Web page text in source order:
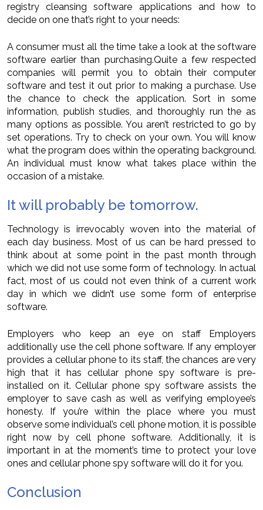
registry cleansing software applications and how to
decide on one that’s right to your needs:
A consumer must all the time take a look at the software
software earlier than purchasing.Quite a few respected
companies will permit you to obtain their computer
software and test it out prior to making a purchase. Use
the chance to check the application. Sort in some
information, publish studies, and thoroughly run the as
many options as possible. You aren’t restricted to go by
set operations. Try to check on your own. You will know
what the program does within the operating background.
An individual must know what takes place within the
occasion of a mistake.
It will probably be tomorrow.
Technology is irrevocably woven into the material of
each day business. Most of us can be hard pressed to
think about at some point in the past month through
which we did not use some form of technology. In actual
fact, most of us could not even think of a current work
day in which we didn’t use some form of enterprise
software.
Employers who keep an eye on staff Employers
additionally use the cell phone software. If any employer
provides a cellular phone to its staff, the chances are very
high that it has cellular phone spy software is pre-
installed on it. Cellular phone spy software assists the
employer to save cash as well as verifying employee’s
honesty. If you’re within the place where you must
observe some individual’s cell phone motion, it is possible
right now by cell phone software. Additionally, it is
important in at the moment’s time to protect your love
ones and cellular phone spy software will do it for you.
Conclusion